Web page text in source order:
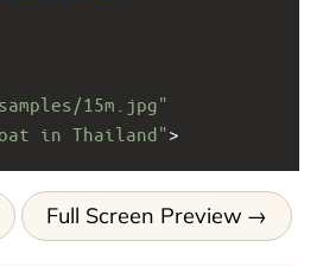
15m.jpg"
in Thailand">
Full Screen Preview